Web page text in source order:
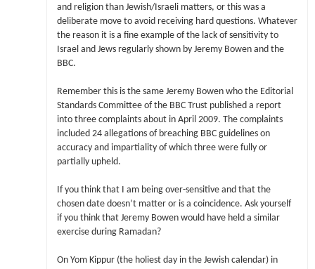
and religion than Jewish/Israeli matters, or this was a
deliberate move to avoid receiving hard questions. Whatever
the reason it is a fine example of the lack of sensitivity to
Israel and Jews regularly shown by Jeremy Bowen and the
BBC.
Remember this is the same Jeremy Bowen who the Editorial
Standards Committee of the BBC Trust published a report
into three complaints about in April 2009. The complaints
included 24 allegations of breaching BBC guidelines on
accuracy and impartiality of which three were fully or
partially upheld.
If you think that I am being over-sensitive and that the
chosen date doesn’t matter or is a coincidence. Ask yourself
if you think that Jeremy Bowen would have held a similar
exercise during Ramadan?
On Yom Kippur (the holiest day in the Jewish calendar) in